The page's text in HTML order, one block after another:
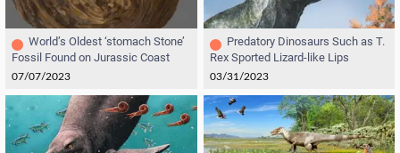
07/07/2023
World’s Oldest ‘stomach Stone’
Fossil Found on Jurassic Coast
03/31/2023
Predatory Dinosaurs Such as T.
Rex Sported Lizard-like Lips